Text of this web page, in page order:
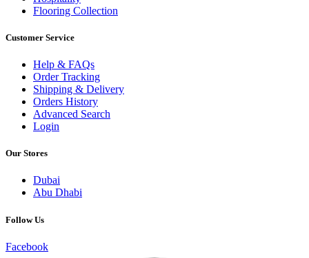
Flooring Collection
Customer Service
Help & FAQs
Order Tracking
Shipping & Delivery
Orders History
Advanced Search
Login
Our Stores
Dubai
Abu Dhabi
Follow Us
Facebook